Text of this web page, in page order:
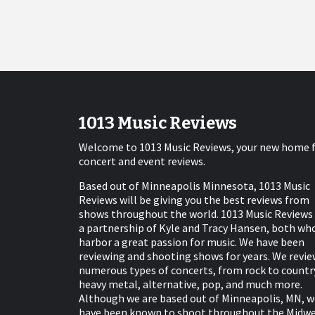
1013 Music Reviews
Welcome to 1013 Music Reviews, your new home
concert and event reviews.
Based out of Minneapolis Minnesota, 1013 Music
Reviews will be giving you the best reviews from
shows throughout the world. 1013 Music Reviews
a partnership of Kyle and Tracy Hansen, both
harbor a great passion for music. We have been
reviewing and shooting shows for years. We
numerous types of concerts, from rock to
heavy metal, alternative, pop, and much more.
Although we are based out of Minneapolis, MN,
have been known to shoot throughout the